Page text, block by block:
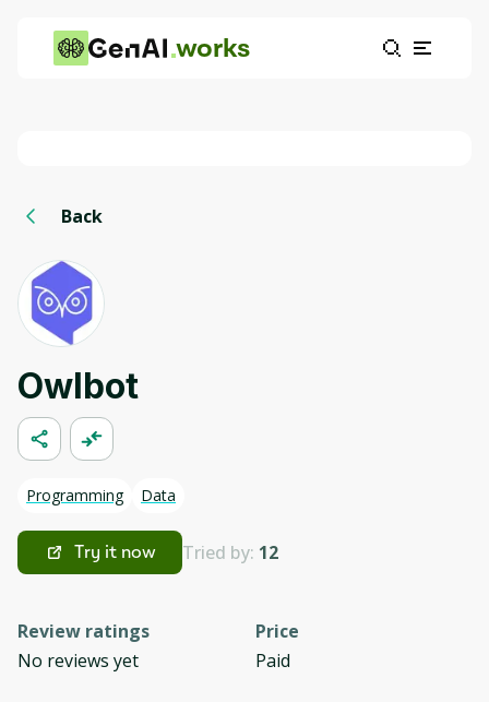
works
Back
Owlbot
Programming Data
Try it now Tried by: 12
Review ratings
No reviews yet
Price
Paid